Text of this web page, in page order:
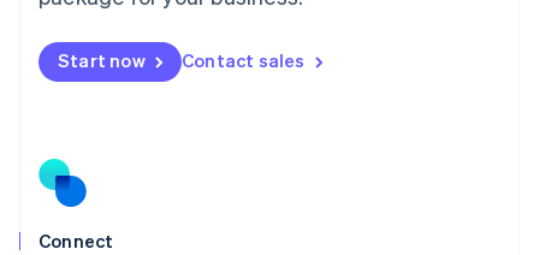
Start now Contact sales
Connect
Mexico
EspañolEnglish
Netherlands
Norway
English
Poland